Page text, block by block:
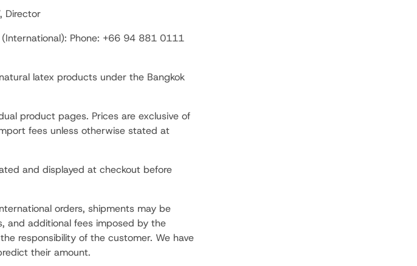
Director
Phone: +66 94 881 0111
latex products under the Bangkok
product pages. Prices are exclusive of
fees unless otherwise stated at
and displayed at checkout before
orders, shipments may be
and additional fees imposed by the
responsibility of the customer. We have
their amount.